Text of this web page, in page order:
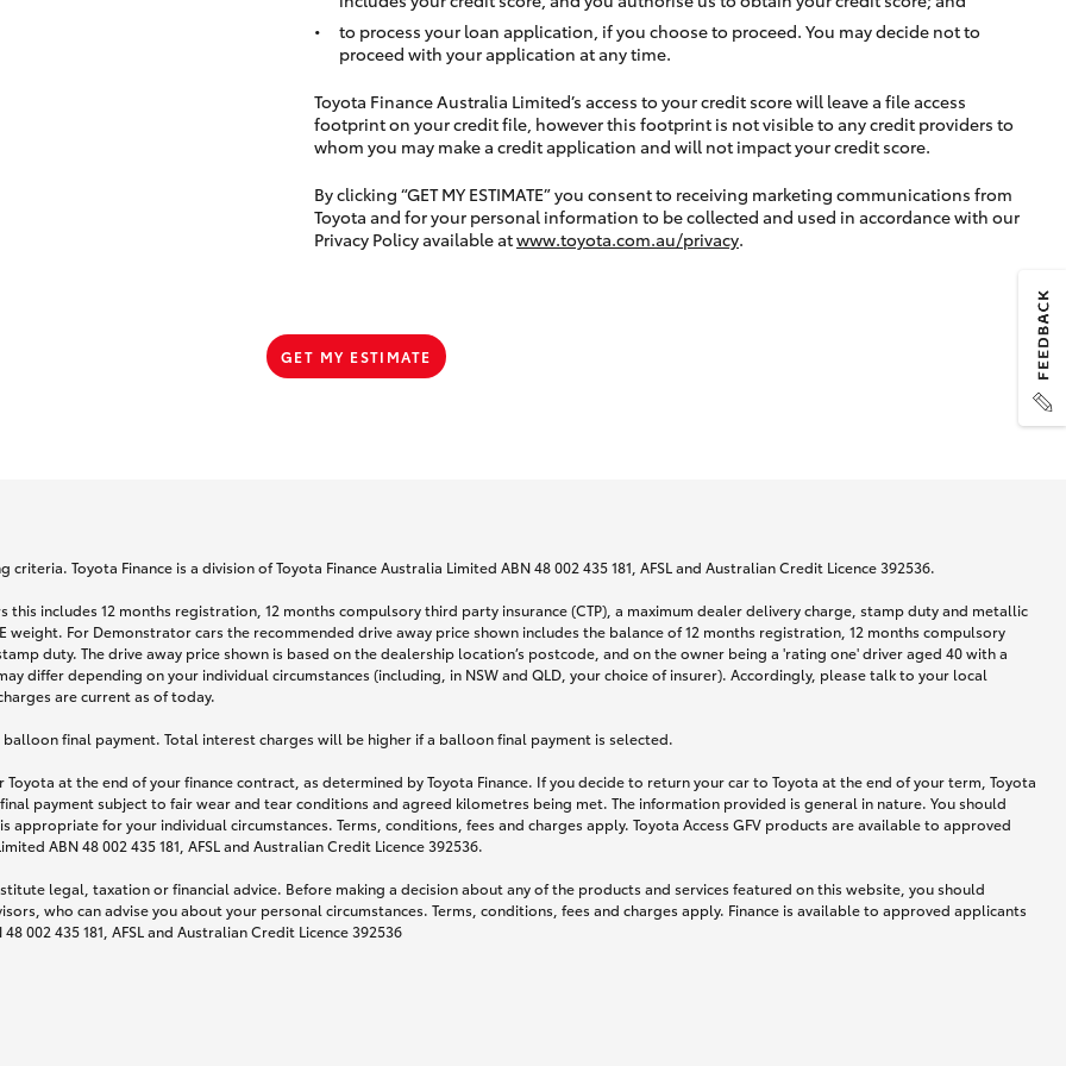
to process your loan application, if you choose to proceed. You may decide not to
proceed with your application at any time.
Toyota Finance Australia Limited’s access to your credit score will leave a file access
footprint on your credit file, however this footprint is not visible to any credit providers to
whom you may make a credit application and will not impact your credit score.
By clicking “GET MY ESTIMATE” you consent to receiving marketing communications from
Toyota and for your personal information to be collected and used in accordance with our
Privacy Policy available atwww.toyota.com.au/privacy.
GET MY ESTIMATE
Toyota Finance is a division of Toyota Finance Australia Limited ABN 48 002 435 181, AFSL and Australian Credit Licence 392536.
this includes 12 months registration, 12 months compulsory third party insurance (CTP), a maximum dealer delivery charge, stamp duty and metallic
weight. For Demonstrator cars the recommended drive away price shown includes the balance of 12 months registration, 12 months compulsory
duty. The drive away price shown is based on the dealership location’s postcode, and on the owner being a 'rating one' driver aged 40 with a
differ depending on your individual circumstances (including, in NSW and QLD, your choice of insurer). Accordingly, please talk to your local
are current as of today.
final payment. Total interest charges will be higher if a balloon final payment is selected.
Toyota at the end of your finance contract, as determined by Toyota Finance. If you decide to return your car to Toyota at the end of your term, Toyota
payment subject to fair wear and tear conditions and agreed kilometres being met. The information provided is general in nature. You should
appropriate for your individual circumstances. Terms, conditions, fees and charges apply. Toyota Access GFV products are available to approved
ABN 48 002 435 181, AFSL and Australian Credit Licence 392536.
legal, taxation or financial advice. Before making a decision about any of the products and services featured on this website, you should
who can advise you about your personal circumstances. Terms, conditions, fees and charges apply. Finance is available to approved applicants
002 435 181, AFSL and Australian Credit Licence 392536